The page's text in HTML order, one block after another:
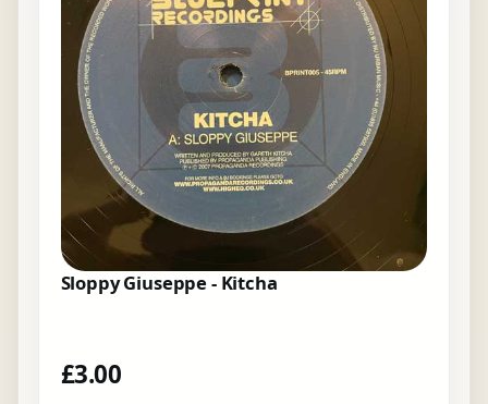
Sloppy Giuseppe - Kitcha
£3.00